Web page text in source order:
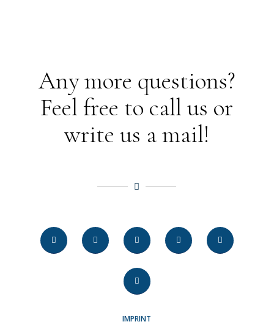
Any more questions?
Feel free to call us or
write us a mail!
IMPRINT